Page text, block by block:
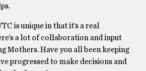
is unique in that it’s a real
a lot of collaboration and input
Mothers. Have you all been keeping
progressed to make decisions and